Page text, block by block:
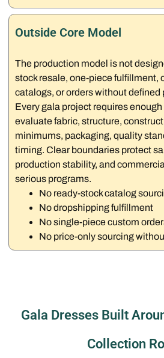
Outside Core Model
The production model is not
stock resale, one-piece fulfillment,
catalogs, or orders without defined
Every gala project requires
evaluate fabric, structure,
minimums, packaging, quality
timing. Clear boundaries protect
production stability, and
serious programs.
No ready-stock catalog
No dropshipping fulfillment
No single-piece custom
No price-only sourcing
Gala Dresses Built
Collection